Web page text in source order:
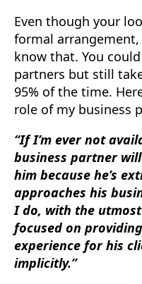
Even though your
formal arrangement,
know that. You
partners but still
95% of the time.
role of my business
“If I’m ever not
business partner
him because he’s
approaches his
I do, with the
focused on
experience for his
implicitly.”